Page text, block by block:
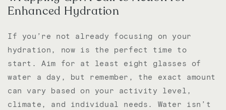
Enhanced Hydration
If you’re not already focusing on your
hydration, now is the perfect time to
start. Aim for at least eight glasses of
water a day, but remember, the exact amount
can vary based on your activity level,
climate, and individual needs. Water isn’t